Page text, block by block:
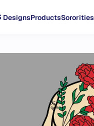
DesignsProductsSororities